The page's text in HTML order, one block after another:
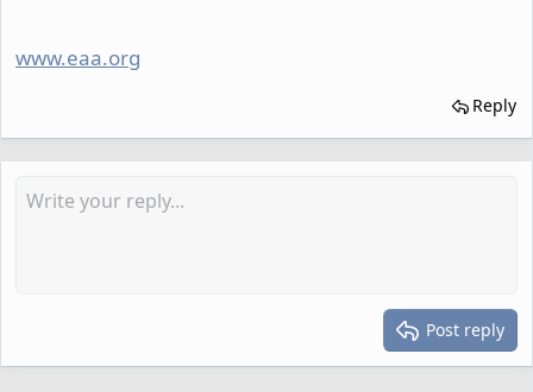
www.eaa.org
Reply
Post reply